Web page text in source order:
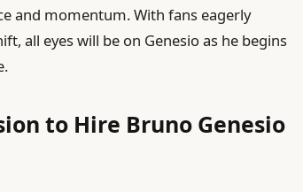
and momentum. With fans eagerly
all eyes will be on Genesio as he begins
to Hire Bruno Genesio